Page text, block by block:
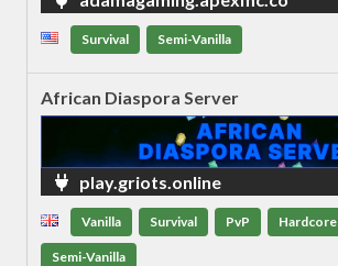
Survival Semi-Vanilla
African Diaspora Server
play.griots.online
Vanilla Survival PvP Hardcore
Semi-Vanilla